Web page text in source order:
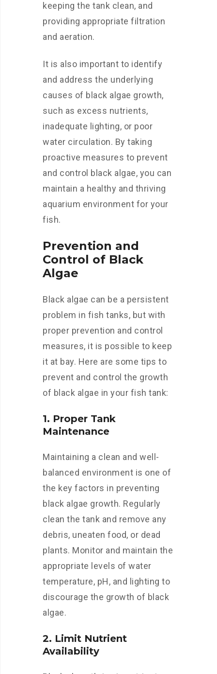
keeping the tank clean, and
providing appropriate filtration
and aeration.
It is also important to identify
and address the underlying
causes of black algae growth,
such as excess nutrients,
inadequate lighting, or poor
water circulation. By taking
proactive measures to prevent
and control black algae, you can
maintain a healthy and thriving
aquarium environment for your
fish.
Prevention and
Control of Black
Algae
Black algae can be a persistent
problem in fish tanks, but with
proper prevention and control
measures, it is possible to keep
it at bay. Here are some tips to
prevent and control the growth
of black algae in your fish tank:
1. Proper Tank
Maintenance
Maintaining a clean and well-
balanced environment is one of
the key factors in preventing
black algae growth. Regularly
clean the tank and remove any
debris, uneaten food, or dead
plants. Monitor and maintain the
appropriate levels of water
temperature, pH, and lighting to
discourage the growth of black
algae.
2. Limit Nutrient
Availability